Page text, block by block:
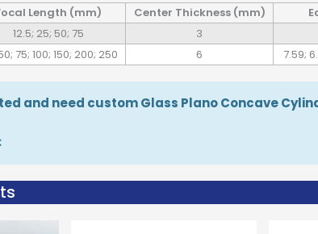
Length (mm) Center Thickness (mm)
12.5; 25; 50; 75 3
75; 100; 150; 200; 250 6 7.59;
and need custom Glass Plano Concave